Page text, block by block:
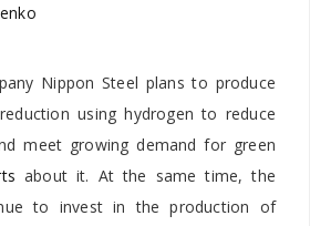
Nippon Steel plans to produce
using hydrogen to reduce
meet growing demand for green
about it. At the same time, the
to invest in the production of